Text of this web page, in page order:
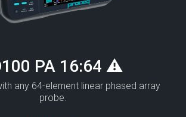
PA 16:64 ⚠
any 64-element linear phased array
probe.